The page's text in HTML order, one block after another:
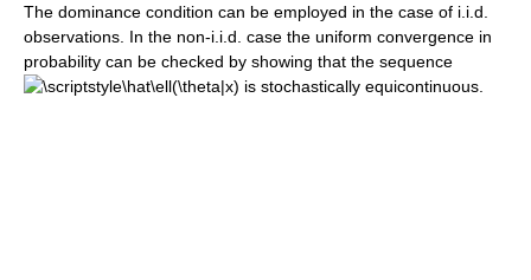
The dominance condition can be employed in the case of i.i.d.
observations. In the non-i.i.d. case the uniform convergence in
probability can be checked by showing that the sequence
is stochastically equicontinuous.